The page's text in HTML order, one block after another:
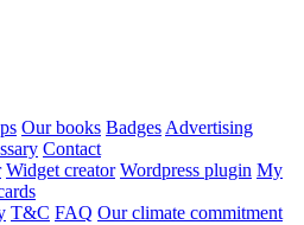
Our books BadgesAdvertising
Contact
Widget creator Wordpress plugin My
T&C FAQ Our climate commitment